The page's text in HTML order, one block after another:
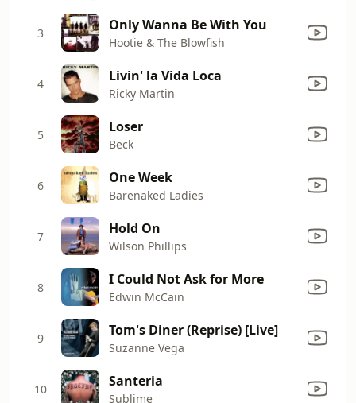
3 Only Wanna Be With You
Hootie & The Blowfish
4 Livin' la Vida Loca
Ricky Martin
5 Loser
Beck
6 One Week
Barenaked Ladies
7 Hold On
Wilson Phillips
8 I Could Not Ask for More
Edwin McCain
9 Tom's Diner (Reprise) [Live]
Suzanne Vega
10 Santeria
Sublime